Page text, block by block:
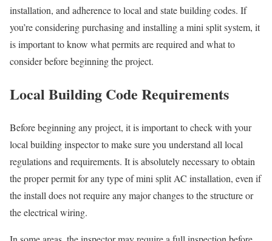
installation, and adherence to local and state building codes. If
you’re considering purchasing and installing a mini split system, it
is important to know what permits are required and what to
consider before beginning the project.
Local Building Code Requirements
Before beginning any project, it is important to check with your
local building inspector to make sure you understand all local
regulations and requirements. It is absolutely necessary to obtain
the proper permit for any type of mini split AC installation, even if
the install does not require any major changes to the structure or
the electrical wiring.